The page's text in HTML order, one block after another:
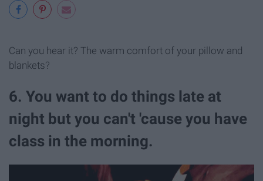
Can you hear it? The warm comfort of your pillow and
blankets?
6. You want to do things late at
night but you can't 'cause you have
class in the morning.